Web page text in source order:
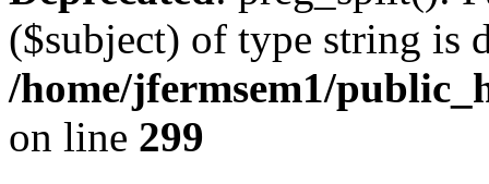
($subject) of type string is
/home/jfermsem1/
on line 299